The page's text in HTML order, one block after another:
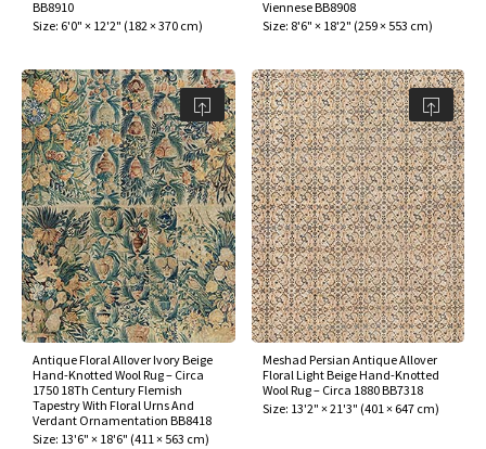
BB8910
Size: 6'0" × 12'2" (182 × 370 cm)
Viennese BB8908
Size: 8'6" × 18'2" (259 × 553 cm)
Antique Floral Allover Ivory Beige
Hand-Knotted Wool Rug – Circa
1750 18Th Century Flemish
Tapestry With Floral Urns And
Verdant Ornamentation BB8418
Size: 13'6" × 18'6" (411 × 563 cm)
Meshad Persian Antique Allover
Floral Light Beige Hand-Knotted
Wool Rug – Circa 1880 BB7318
Size: 13'2" × 21'3" (401 × 647 cm)